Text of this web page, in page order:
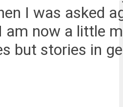
I was asked
now a little
but stories in